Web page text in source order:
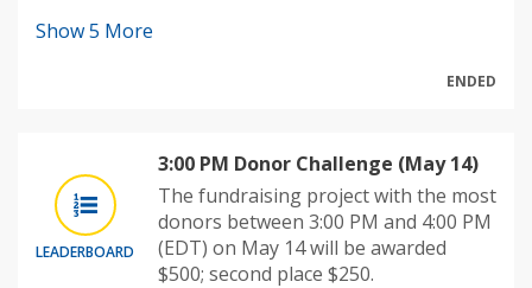
Show5 More
ENDED
LEADERBOARD
3:00 PM Donor Challenge (May 14)
The fundraising project with the most
donors between 3:00 PM and 4:00 PM
(EDT) on May 14 will be awarded
$500; second place $250.